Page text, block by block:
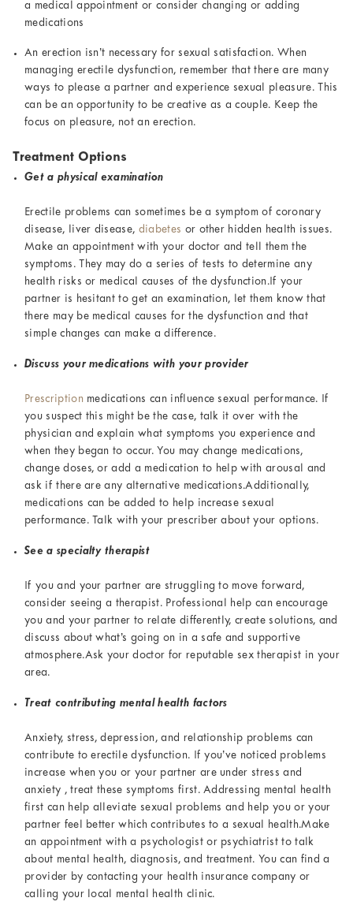
a medical appointment or consider changing or adding
medications
An erection isn’t necessary for sexual satisfaction. When
managing erectile dysfunction, remember that there are many
ways to please a partner and experience sexual pleasure. This
can be an opportunity to be creative as a couple. Keep the
focus on pleasure, not an erection.
Treatment Options
Get a physical examination
Erectile problems can sometimes be a symptom of coronary
disease, liver disease, diabetes or other hidden health issues.
Make an appointment with your doctor and tell them the
symptoms. They may do a series of tests to determine any
health risks or medical causes of the dysfunction.If your
partner is hesitant to get an examination, let them know that
there may be medical causes for the dysfunction and that
simple changes can make a difference.
Discuss your medications with your provider
Prescription medications can influence sexual performance. If
you suspect this might be the case, talk it over with the
physician and explain what symptoms you experience and
when they began to occur. You may change medications,
change doses, or add a medication to help with arousal and
ask if there are any alternative medications.Additionally,
medications can be added to help increase sexual
performance. Talk with your prescriber about your options.
See a specialty therapist
If you and your partner are struggling to move forward,
consider seeing a therapist. Professional help can encourage
you and your partner to relate differently, create solutions, and
discuss about what’s going on in a safe and supportive
atmosphere.Ask your doctor for reputable sex therapist in your
area.
Treat contributing mental health factors
Anxiety, stress, depression, and relationship problems can
contribute to erectile dysfunction. If you’ve noticed problems
increase when you or your partner are under stress and
anxiety , treat these symptoms first. Addressing mental health
first can help alleviate sexual problems and help you or your
partner feel better which contributes to a sexual health.Make
an appointment with a psychologist or psychiatrist to talk
about mental health, diagnosis, and treatment. You can find a
provider by contacting your health insurance company or
calling your local mental health clinic.